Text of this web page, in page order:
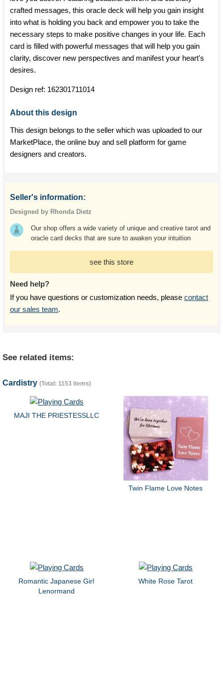
crafted messages, this oracle deck will help you gain insight
into what is holding you back and empower you to take the
necessary steps to make positive changes in your life. Each
card is filled with powerful messages that will help you gain
clarity, discover new perspectives and manifest your heart's
desires.
Design ref: 162301711014
About this design
This design belongs to the seller which was uploaded to our
MarketPlace, the online buy and sell platform for game
designers and creators.
Seller's information:
Designed by Rhonda Dietz
Our shop offers a wide variety of unique and creative tarot and
oracle card decks that are sure to awaken your intuition
see this store
Need help?
If you have questions or customization needs, please contact
our sales team.
See related items:
Cardistry (Total: 1153 items)
MAJI THE PRIESTESSLLC
Twin Flame Love Notes
Romantic Japanese Girl
Lenormand
White Rose Tarot